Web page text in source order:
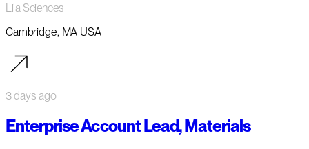
Lila Sciences
Cambridge, MA USA
3 days ago
Enterprise Account Lead, Materials